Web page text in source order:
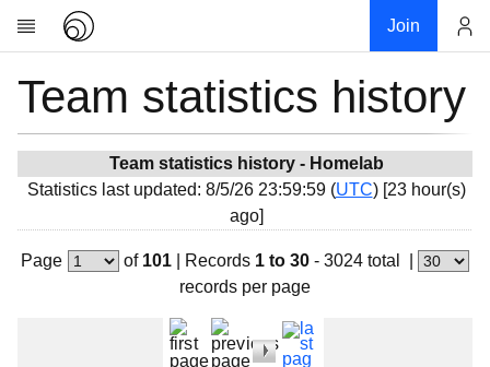
Join
Research
Community
My contribution
Overview
Team statistics history
Team statistics history - Homelab
Statistics last updated: 8/5/26 23:59:59 (UTC) [23 hour(s)
ago]
Page of 101| Records 1 to 30 - 3024 total
records per page